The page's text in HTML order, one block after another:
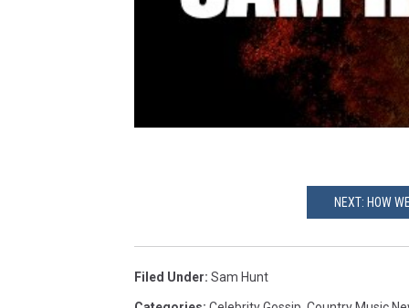
NEXT: HOW
Filed Under: Sam Hunt